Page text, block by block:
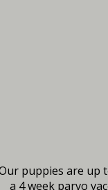
puppies are up
a 4 week parvo